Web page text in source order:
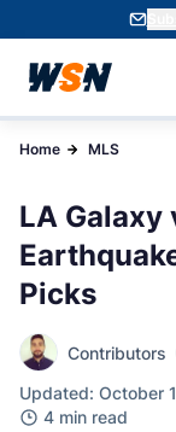
Home MLS
LA Galaxy
Picks
Contributors
Updated: October
4 min read